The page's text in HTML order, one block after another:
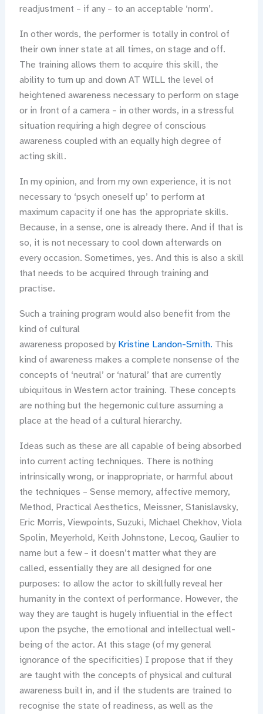
readjustment – if any – to an acceptable ‘norm’.
In other words, the performer is totally in control of
their own inner state at all times, on stage and off.
The training allows them to acquire this skill, the
ability to turn up and down AT WILL the level of
heightened awareness necessary to perform on stage
or in front of a camera – in other words, in a stressful
situation requiring a high degree of conscious
awareness coupled with an equally high degree of
acting skill.
In my opinion, and from my own experience, it is not
necessary to ‘psych oneself up’ to perform at
maximum capacity if one has the appropriate skills.
Because, in a sense, one is already there. And if that is
so, it is not necessary to cool down afterwards on
every occasion. Sometimes, yes. And this is also a skill
that needs to be acquired through training and
practise.
Such a training program would also benefit from the
kind of cultural
awareness proposed by Kristine Landon-Smith. This
kind of awareness makes a complete nonsense of the
concepts of ‘neutral’ or ‘natural’ that are currently
ubiquitous in Western actor training. These concepts
are nothing but the hegemonic culture assuming a
place at the head of a cultural hierarchy.
Ideas such as these are all capable of being absorbed
into current acting techniques. There is nothing
intrinsically wrong, or inappropriate, or harmful about
the techniques – Sense memory, affective memory,
Method, Practical Aesthetics, Meissner, Stanislavsky,
Eric Morris, Viewpoints, Suzuki, Michael Chekhov, Viola
Spolin, Meyerhold, Keith Johnstone, Lecoq, Gaulier to
name but a few – it doesn’t matter what they are
called, essentially they are all designed for one
purposes: to allow the actor to skillfully reveal her
humanity in the context of performance. However, the
way they are taught is hugely influential in the effect
upon the psyche, the emotional and intellectual well-
being of the actor. At this stage (of my general
ignorance of the specificities) I propose that if they
are taught with the concepts of physical and cultural
awareness built in, and if the students are trained to
recognise the state of readiness, as well as the